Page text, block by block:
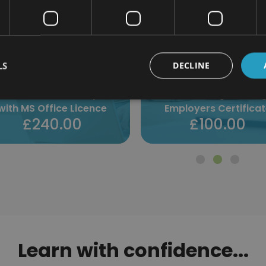
Certificate
£100.00
Method Statements
£100.00
Learn with confidence...
DECLINE